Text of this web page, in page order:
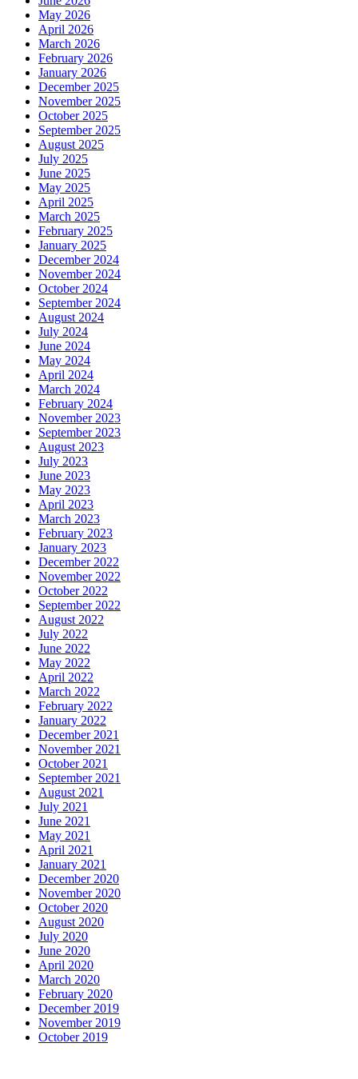
May 2026
April 2026
March 2026
February 2026
January 2026
December 2025
November 2025
October 2025
September 2025
August 2025
July 2025
June 2025
May 2025
April 2025
March 2025
February 2025
January 2025
December 2024
November 2024
October 2024
September 2024
August 2024
July 2024
June 2024
May 2024
April 2024
March 2024
February 2024
November 2023
September 2023
August 2023
July 2023
June 2023
May 2023
April 2023
March 2023
February 2023
January 2023
December 2022
November 2022
October 2022
September 2022
August 2022
July 2022
June 2022
May 2022
April 2022
March 2022
February 2022
January 2022
December 2021
November 2021
October 2021
September 2021
August 2021
July 2021
June 2021
May 2021
April 2021
January 2021
December 2020
November 2020
October 2020
August 2020
July 2020
June 2020
April 2020
March 2020
February 2020
December 2019
November 2019
October 2019